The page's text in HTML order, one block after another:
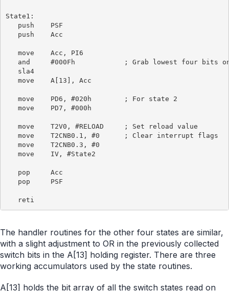
State1:
   push    PSF
   push    Acc
   move    Acc, PI6
and     #000Fh            ; Grab lowest four bits
   sla4
   move    A[13], Acc
   move    PD6, #020h        ; For state 2
   move    PD7, #000h
   move    T2V0, #RELOAD     ; Set reload value
   move    T2CNB0.1, #0      ; Clear interrupt flags
   move    T2CNB0.3, #0
   move    IV, #State2
   pop     Acc
   pop     PSF
The handler routines for the other four states are similar,
with a slight adjustment to OR in the previously collected
switch bits in the A[13] holding register. There are three
working accumulators used by the state routines.
A[13] holds the bit array of all the switch states read on